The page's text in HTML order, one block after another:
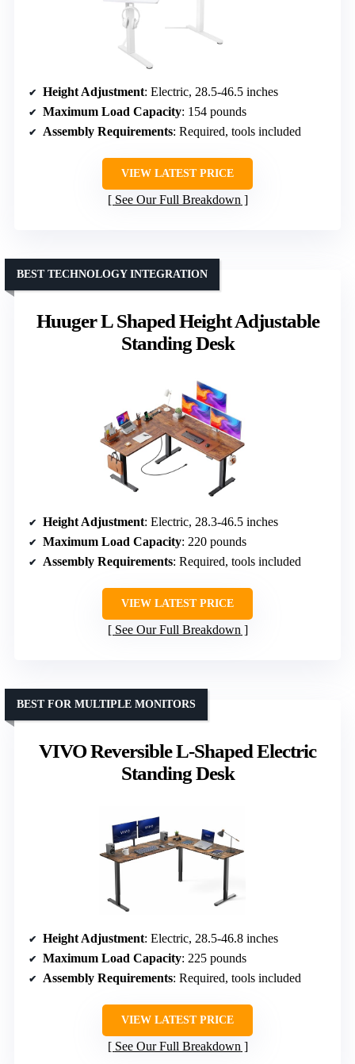
Height Adjustment: Electric, 28.5-46.5 inches
Maximum Load Capacity: 154 pounds
Assembly Requirements: Required, tools included
VIEW LATEST PRICE
See Our Full Breakdown
Huuger L Shaped Height Adjustable
Standing Desk
BEST TECHNOLOGY INTEGRATION
Height Adjustment: Electric, 28.3-46.5 inches
Maximum Load Capacity: 220 pounds
Assembly Requirements: Required, tools included
VIEW LATEST PRICE
See Our Full Breakdown
VIVO Reversible L-Shaped Electric
Standing Desk
BEST FOR MULTIPLE MONITORS
Height Adjustment: Electric, 28.5-46.8 inches
Maximum Load Capacity: 225 pounds
Assembly Requirements: Required, tools included
VIEW LATEST PRICE
See Our Full Breakdown